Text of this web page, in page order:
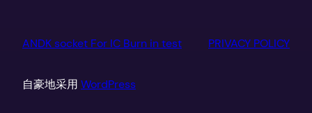
ANDK socket For IC Burn in test PRIVACY POLICY
自豪地采用 WordPress